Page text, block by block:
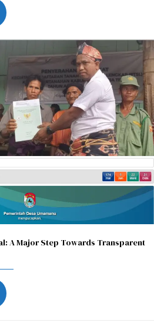
A Major Step Towards Transparent